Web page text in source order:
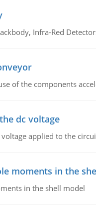
Infra-Red
of the components
dc voltage
voltage applied to the
moments in the
in the shell model